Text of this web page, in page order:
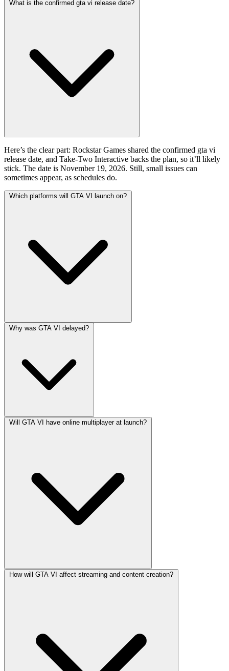
What is the confirmed gta vi release date?
Here’s the clear part: Rockstar Games shared the confirmed gta vi
release date, and Take-Two Interactive backs the plan, so it’ll likely
stick. The date is November 19, 2026. Still, small issues can
sometimes appear, as schedules do.
Which platforms will GTA VI launch on?
Why was GTA VI delayed?
Will GTA VI have online multiplayer at launch?
How will GTA VI affect streaming and content creation?